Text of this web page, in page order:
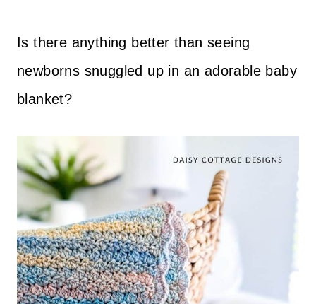
Is there anything better than seeing
newborns snuggled up in an adorable baby
blanket?